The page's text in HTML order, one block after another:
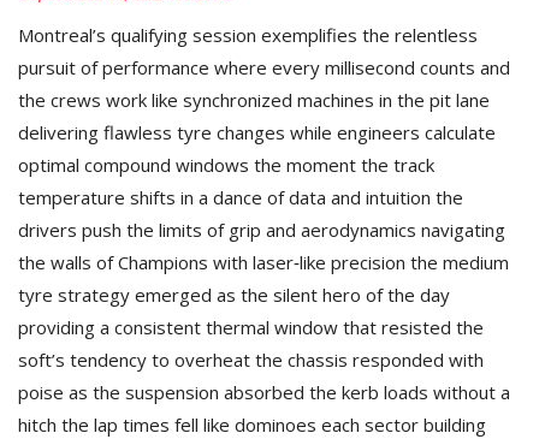
Montreal’s qualifying session exemplifies the relentless
pursuit of performance where every millisecond counts and
the crews work like synchronized machines in the pit lane
delivering flawless tyre changes while engineers calculate
optimal compound windows the moment the track
temperature shifts in a dance of data and intuition the
drivers push the limits of grip and aerodynamics navigating
the walls of Champions with laser‑like precision the medium
tyre strategy emerged as the silent hero of the day
providing a consistent thermal window that resisted the
soft’s tendency to overheat the chassis responded with
poise as the suspension absorbed the kerb loads without a
hitch the lap times fell like dominoes each sector building